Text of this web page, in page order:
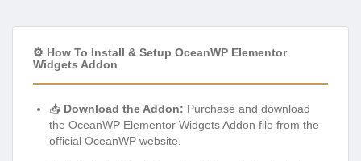
⚙️ How To Install & Setup OceanWP Elementor
Widgets Addon
📥 Download the Addon: Purchase and download
the OceanWP Elementor Widgets Addon file from the
official OceanWP website.